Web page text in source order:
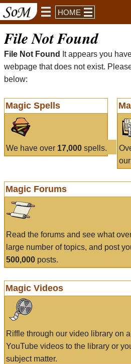
HOME
File Not Found
File Not Found
It appears you
webpage that does not exist.
below:
Magic Spells
We have over 17,000 spells.
Magic Forums
Read the forums and see what
large number of topics, and post
500,000 posts.
Magic Videos
Riffle through our video library on
YouTube videos to the library or
subject matter.